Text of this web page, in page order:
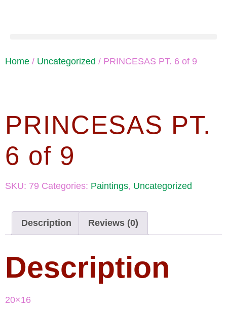
Home / Uncategorized / PRINCESAS PT. 6 of 9
PRINCESAS PT.
6 of 9
SKU: 79 Categories: Paintings, Uncategorized
Description Reviews (0)
Description
20×16